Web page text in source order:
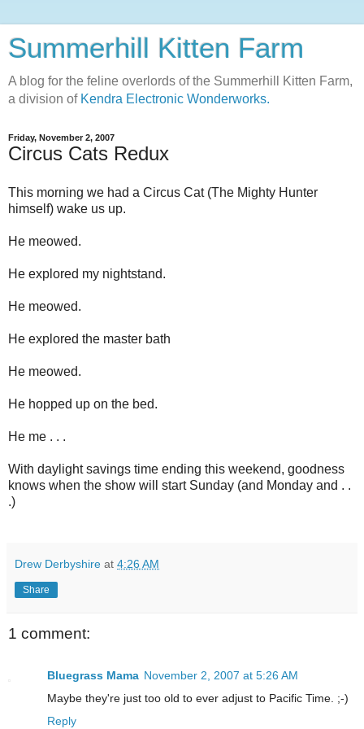
Summerhill Kitten Farm
A blog for the feline overlords of the Summerhill Kitten Farm,
a division of Kendra Electronic Wonderworks.
Friday, November 2, 2007
Circus Cats Redux
This morning we had a Circus Cat (The Mighty Hunter
himself) wake us up.
He meowed.
He explored my nightstand.
He meowed.
He explored the master bath
He meowed.
He hopped up on the bed.
He me . . .
With daylight savings time ending this weekend, goodness
knows when the show will start Sunday (and Monday and . .
.)
Drew Derbyshire at 4:26 AM
Share
1 comment:
Bluegrass Mama November 2, 2007 at 5:26 AM
Maybe they're just too old to ever adjust to Pacific Time. ;-)
Reply